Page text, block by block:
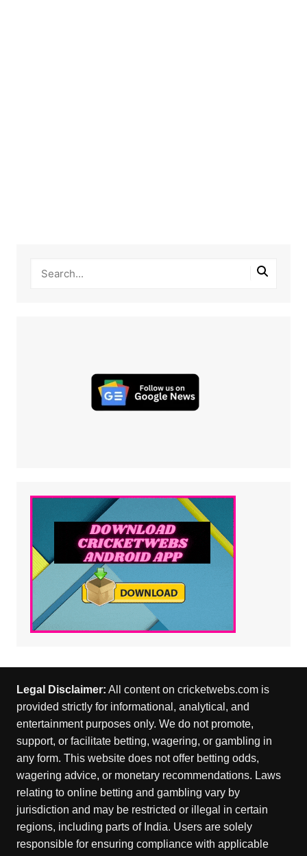
Legal Disclaimer: All content on cricketwebs.com is
provided strictly for informational, analytical, and
entertainment purposes only. We do not promote,
support, or facilitate betting, wagering, or gambling in
any form. This website does not offer betting odds,
wagering advice, or monetary recommendations. Laws
relating to online betting and gambling vary by
jurisdiction and may be restricted or illegal in certain
regions, including parts of India. Users are solely
responsible for ensuring compliance with applicable